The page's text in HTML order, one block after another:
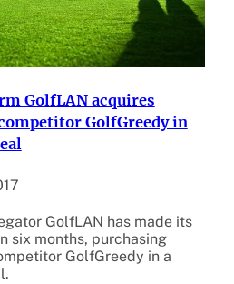
GolfLAN acquires
GolfGreedy in
GolfLAN has made its
six months, purchasing
GolfGreedy in a